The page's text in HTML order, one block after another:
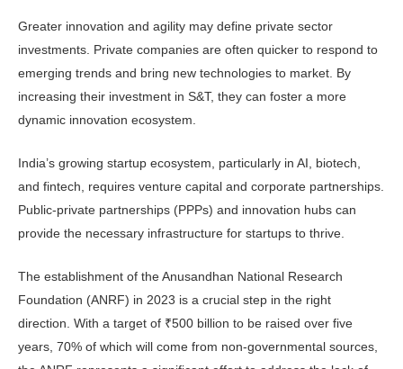
Greater innovation and agility may define private sector
investments. Pri­vate companies are often quicker to re­spond to
emerging trends and bring new technologies to market. By
increasing their investment in S&T, they can foster a more
dynamic innovation ecosystem.
India’s growing startup ecosystem, particularly in AI, biotech,
and fintech, requires venture capital and corporate partnerships.
Public-private partner­ships (PPPs) and innovation hubs can
provide the necessary infrastructure for startups to thrive.
The establishment of the Anusand­han National Research
Foundation (ANRF) in 2023 is a crucial step in the right
direction. With a target of ₹500 billion to be raised over five
years, 70% of which will come from non-govern­mental sources,